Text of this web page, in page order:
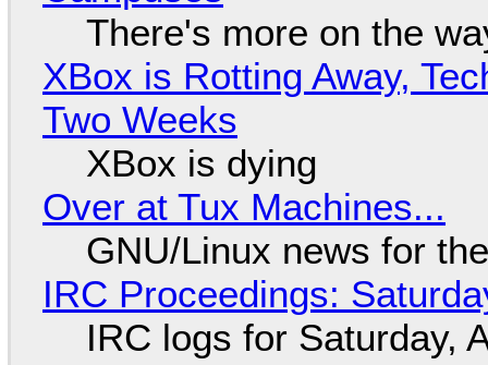
There's more on the
XBox is Rotting Away,
Two Weeks
XBox is dying
Over at Tux Machines...
GNU/Linux news for
IRC Proceedings:
IRC logs for Saturday,